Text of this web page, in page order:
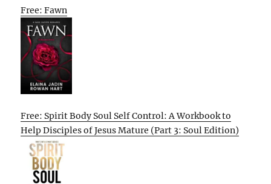
Free: Fawn
Free: Spirit Body Soul Self Control: A Workbook to
Help Disciples of Jesus Mature (Part 3: Soul Edition)